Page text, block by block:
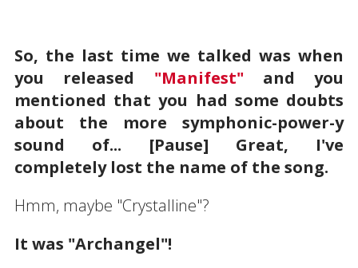
So, the last time we talked was when
you released "Manifest"and you
mentioned that you had some doubts
about the more symphonic-power-y
sound of... [Pause] Great, I've
completely lost the name of the song.
Hmm, maybe "Crystalline"?
It was "Archangel"!